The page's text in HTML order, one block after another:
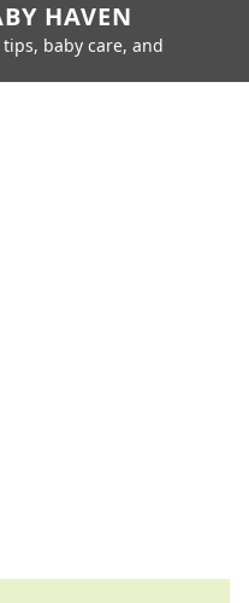
HAVEN
baby care, and